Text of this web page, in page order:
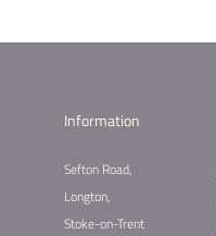
Information
Sefton Road,
Longton,
Stoke-on-Trent